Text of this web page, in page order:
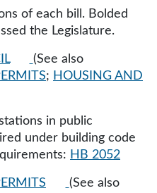
of each bill. Bolded
the Legislature.
(See also
; HOUSING AND
in public
under building code
HB 2052
(See also